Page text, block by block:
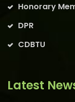
Honorary
DPR
CDBTU
Latest